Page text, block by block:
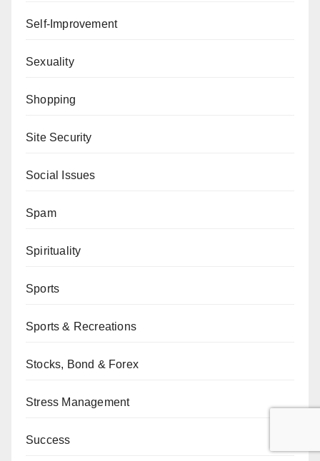
Self-Improvement
Sexuality
Shopping
Site Security
Social Issues
Spam
Spirituality
Sports
Sports & Recreations
Stocks, Bond & Forex
Stress Management
Success